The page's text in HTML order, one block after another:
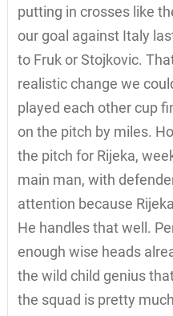
putting in crosses like
our goal against Italy
to Fruk or Stojkovic.
realistic change we
played each other cup
on the pitch by miles.
the pitch for Rijeka,
main man, with
attention because
He handles that well.
enough wise heads
the wild child genius
the squad is pretty